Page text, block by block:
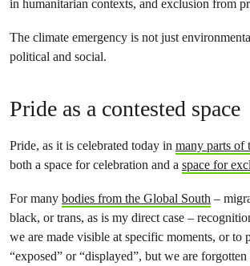
in humanitarian contexts, and exclusion from
The climate emergency is not just
political and social.
Pride as a contested space
Pride, as it is celebrated today in many parts of
both a space for celebration and a space for
For many bodies from the Global South –
black, or trans, as is my direct case –
we are made visible at specific moments, or to
“exposed” or “displayed”, but we are